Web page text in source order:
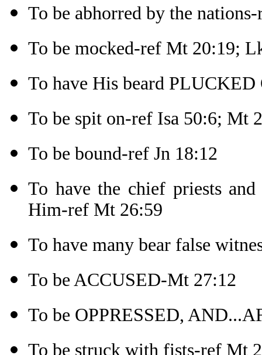
To be abhorred by the
To be mocked-ref Mt 20:19;
To have His beard PLUCKED
To be spit on-ref Isa 50:6; Mt
To be bound-ref Jn 18:12
To have the chief priests
Him-ref Mt 26:59
To have many bear false
To be ACCUSED-Mt 27:12
To be OPPRESSED,
To be struck with fists-ref Mt